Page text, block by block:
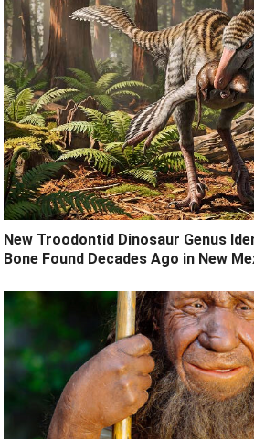
New Troodontid Dinosaur Genus
Bone Found Decades Ago in New